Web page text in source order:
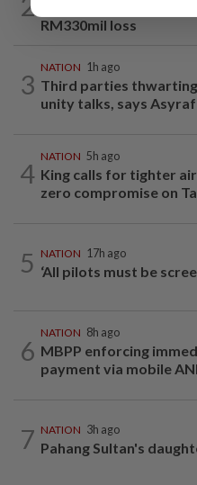
RM330mil loss
3
NATION 1h ago
Third parties
unity talks, says
4
NATION 5h ago
King calls for tighter
zero compromise on
5 NATION 17h ago
‘All pilots must be
6
NATION 8h ago
MBPP enforcing
payment via mobile
7 NATION 3h ago
Pahang Sultan's